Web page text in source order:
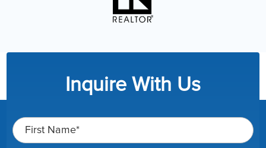
Inquire With Us